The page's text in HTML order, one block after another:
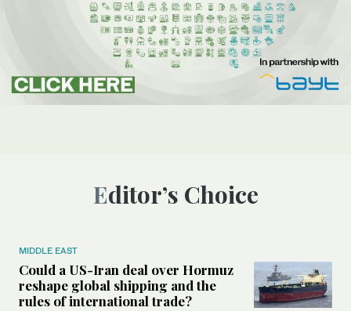
Editor’s Choice
MIDDLE EAST
Could a US-Iran deal over Hormuz
reshape global shipping and the
rules of international trade?